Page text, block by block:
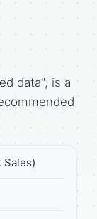
data", is a
Sales)